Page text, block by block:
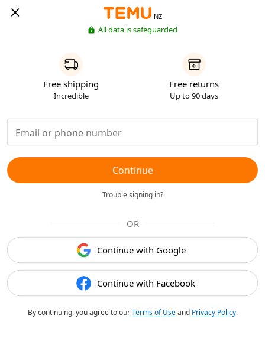
NZ
All data is safeguarded
Free shipping
Incredible
Free returns
Up to 90 days
Continue
Trouble signing in?
OR
Continue with Google
Continue with Facebook
By continuing, you agree to ourTerms of Useand Privacy Policy.